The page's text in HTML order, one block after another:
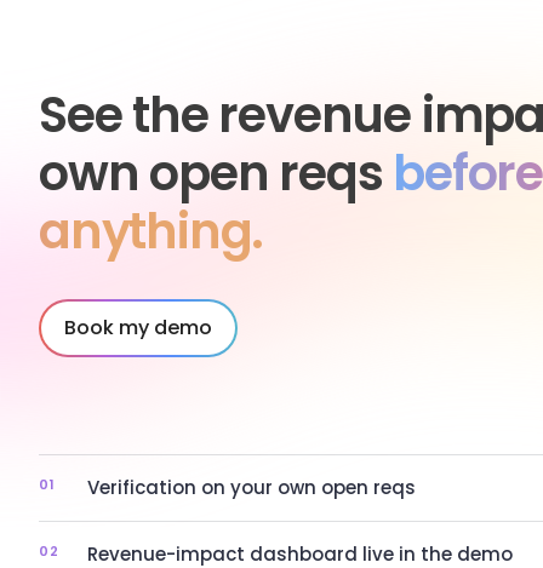
See the revenue
own open reqs
anything.
Book my demo
01 Verification on your own open reqs
02 Revenue-impact dashboard live in the demo